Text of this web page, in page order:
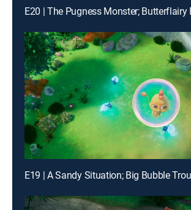
E20 | The Pugness Monster; Butterflairy
E19 | A Sandy Situation; Big Bubble